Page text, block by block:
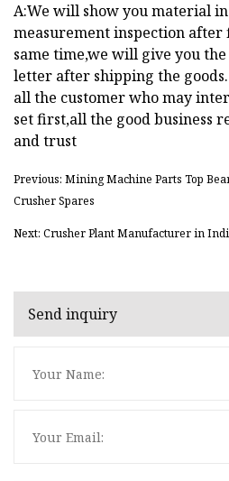
A:We will show you material
measurement inspection after
same time,we will give you
letter after shipping the
all the customer who may
set first,all the good business
and trust
Previous: Mining Machine Parts Top
Crusher Spares
Next: Crusher Plant Manufacturer in
Send inquiry